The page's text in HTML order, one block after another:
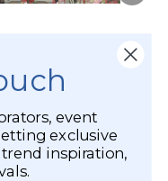
event
exclusive
inspiration,